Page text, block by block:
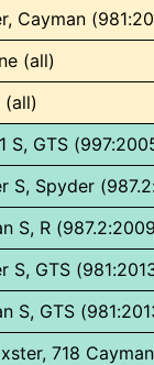
Cayman
(all)
(all)
S, GTS
S, Spyder
S, R
S, GTS
S, GTS
718